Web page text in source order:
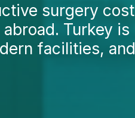
surgery cost
Turkey is
facilities, and